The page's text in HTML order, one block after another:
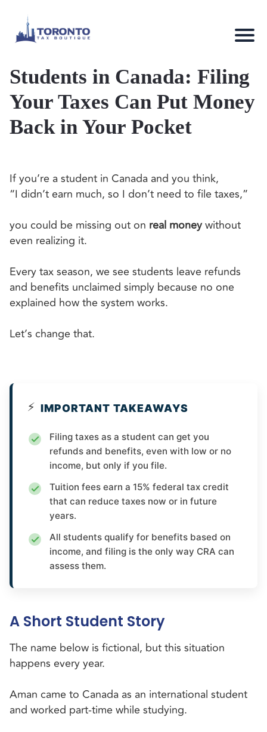
Students in Canada: Filing
Your Taxes Can Put Money
Back in Your Pocket
If you’re a student in Canada and you think,
“I didn’t earn much, so I don’t need to file taxes,”
you could be missing out on real moneywithout
even realizing it.
Every tax season, we see students leave refunds
and benefits unclaimed simply because no one
explained how the system works.
Let’s change that.
⚡ IMPORTANT TAKEAWAYS
Filing taxes as a student can get you
refunds and benefits, even with low or no
income, but only if you file.
Tuition fees earn a 15% federal tax credit
that can reduce taxes now or in future
years.
All students qualify for benefits based on
income, and filing is the only way CRA can
assess them.
A Short Student Story
The name below is fictional, but this situation
happens every year.
Aman came to Canada as an international student
and worked part-time while studying.